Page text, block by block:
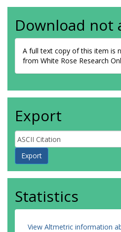
Download not
A full text copy of this item is
from White Rose Research
Export
Statistics
View Altmetric information